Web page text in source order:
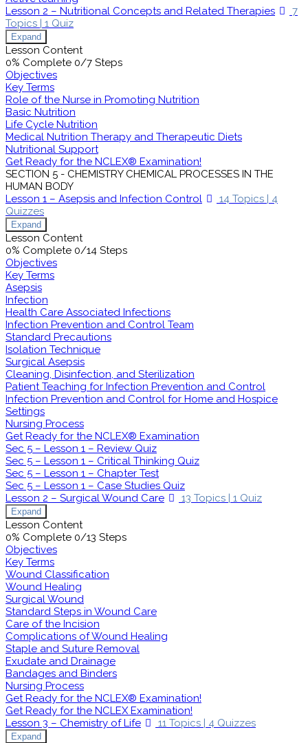
Lesson 2 – Nutritional Concepts and Related Therapies
7
Topics | 1 Quiz
Expand
Lesson Content
0% Complete 0/7 Steps
Objectives
Key Terms
Role of the Nurse in Promoting Nutrition
Basic Nutrition
Life Cycle Nutrition
Medical Nutrition Therapy and Therapeutic Diets
Nutritional Support
Get Ready for the NCLEX® Examination!
SECTION 5 - CHEMISTRY CHEMICAL PROCESSES IN THE
HUMAN BODY
Lesson 1 – Asepsis and Infection Control
14 Topics | 4
Quizzes
Expand
Lesson Content
0% Complete 0/14 Steps
Objectives
Key Terms
Asepsis
Infection
Health Care Associated Infections
Infection Prevention and Control Team
Standard Precautions
Isolation Technique
Surgical Asepsis
Cleaning, Disinfection, and Sterilization
Patient Teaching for Infection Prevention and Control
Infection Prevention and Control for Home and Hospice
Settings
Nursing Process
Get Ready for the NCLEX® Examination
Sec 5 – Lesson 1 – Review Quiz
Sec 5 – Lesson 1 – Critical Thinking Quiz
Sec 5 – Lesson 1 – Chapter Test
Sec 5 – Lesson 1 – Case Studies Quiz
Lesson 2 – Surgical Wound Care
13 Topics | 1 Quiz
Expand
Lesson Content
0% Complete 0/13 Steps
Objectives
Key Terms
Wound Classification
Wound Healing
Surgical Wound
Standard Steps in Wound Care
Care of the Incision
Complications of Wound Healing
Staple and Suture Removal
Exudate and Drainage
Bandages and Binders
Nursing Process
Get Ready for the NCLEX® Examination!
Get Ready for the NCLEX Examination!
Lesson 3 – Chemistry of Life
11 Topics | 4 Quizzes
Expand